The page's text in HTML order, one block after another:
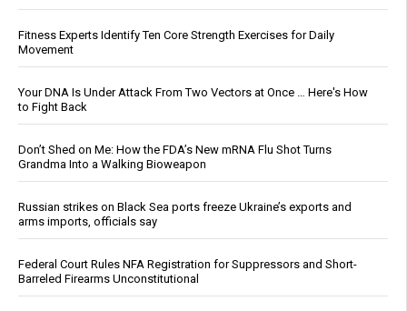
Fitness Experts Identify Ten Core Strength Exercises for Daily
Movement
Your DNA Is Under Attack From Two Vectors at Once … Here's How
to Fight Back
Don’t Shed on Me: How the FDA’s New mRNA Flu Shot Turns
Grandma Into a Walking Bioweapon
Russian strikes on Black Sea ports freeze Ukraine’s exports and
arms imports, officials say
Federal Court Rules NFA Registration for Suppressors and Short-
Barreled Firearms Unconstitutional